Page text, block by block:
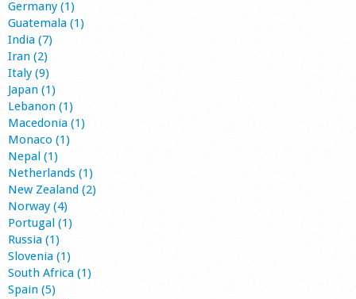
Germany (1)
Guatemala (1)
India (7)
Iran (2)
Italy (9)
Japan (1)
Lebanon (1)
Macedonia (1)
Monaco (1)
Nepal (1)
Netherlands (1)
New Zealand (2)
Norway (4)
Portugal (1)
Russia (1)
Slovenia (1)
South Africa (1)
Spain (5)